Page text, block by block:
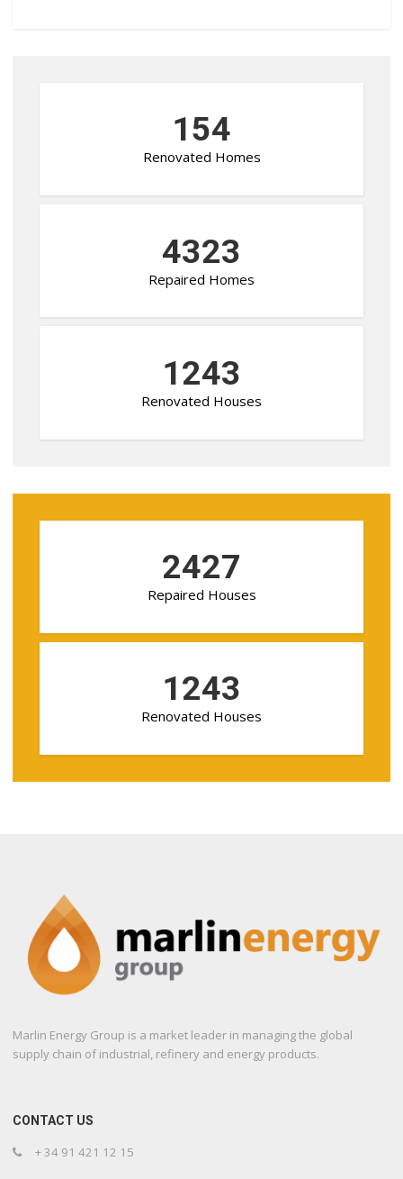
154
Renovated Homes
4323
Repaired Homes
1243
Renovated Houses
2427
Repaired Houses
1243
Renovated Houses
Marlin Energy Group is a market leader in managing the global
supply chain of industrial, refinery and energy products.
CONTACT US
+ 34 91 421 12 15